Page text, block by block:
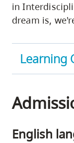
in
dream is,
Learning
English